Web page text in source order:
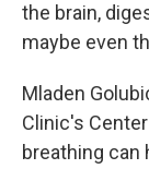
the brain,
maybe even
Mladen
Clinic's
breathing can